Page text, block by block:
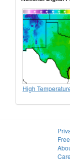
High